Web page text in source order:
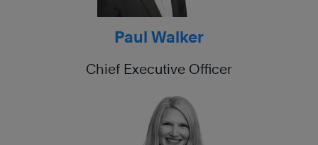
Paul Walker
Chief Executive Officer